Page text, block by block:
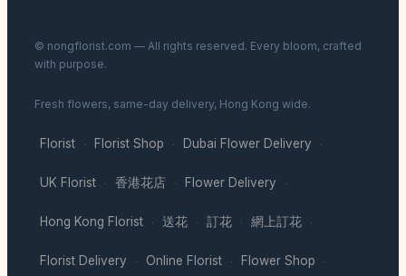
© nongflorist.com — All rights reserved. Every bloom, crafted
with purpose.
Fresh flowers, same-day delivery, Hong Kong wide.
Florist · Florist Shop · Dubai Flower Delivery ·
UK Florist · 香港花店 · Flower Delivery ·
Hong Kong Florist · 送花 · 訂花 · 網上訂花 ·
Florist Delivery · Online Florist · Flower Shop ·